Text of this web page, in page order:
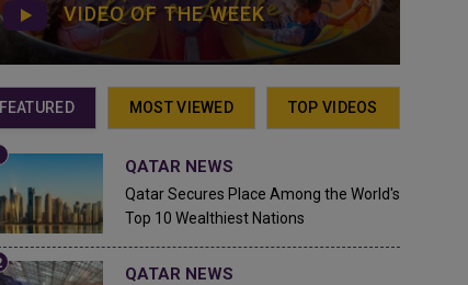
VIDEO OF THE WEEK
FEATURED MOST VIEWED TOP VIDEOS
QATAR NEWS
Qatar Secures Place Among the World's
Top 10 Wealthiest Nations
QATAR NEWS